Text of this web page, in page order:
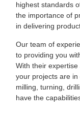
highest standards
the importance of
in delivering
Our team of
to providing you
With their
your projects are
milling, turning,
have the